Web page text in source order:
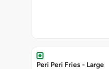
Peri Peri Fries - Large